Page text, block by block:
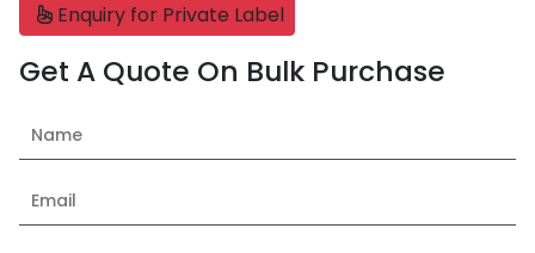
Enquiry for Private Label
Get A Quote On Bulk Purchase